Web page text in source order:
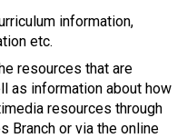
information,
etc.
resources that are
as information about how
resources through
Branch or via the online